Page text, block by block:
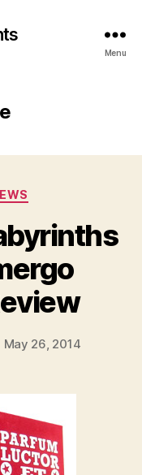
Menu
May 26, 2014